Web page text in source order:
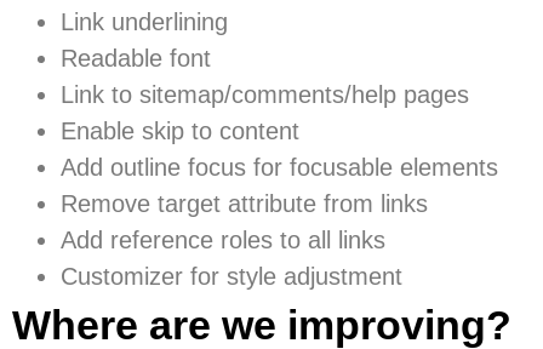
Link underlining
Readable font
Link to sitemap/comments/help pages
Enable skip to content
Add outline focus for focusable elements
Remove target attribute from links
Add reference roles to all links
Customizer for style adjustment
Where are we improving?